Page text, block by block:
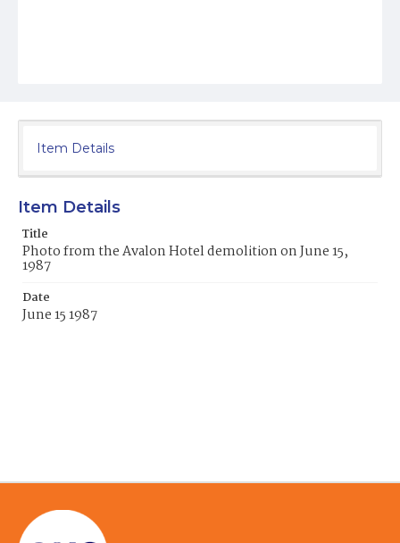
Item Details
Item Details
Title
Photo from the Avalon Hotel demolition on June 15,
1987
Date
June 15 1987